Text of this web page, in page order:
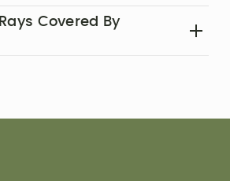
reveal bone loss, abscesses,
and other issues that
Covered By